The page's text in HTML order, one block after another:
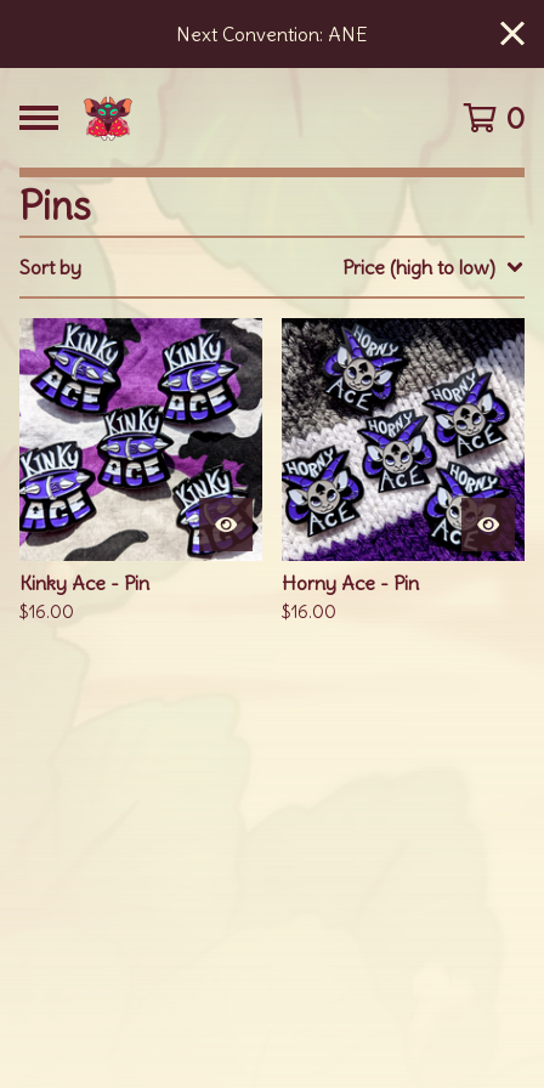
Next Convention: ANE
0
Pins
Sort by Price (high to low)
Kinky Ace - Pin
$16.00
Horny Ace - Pin
$16.00